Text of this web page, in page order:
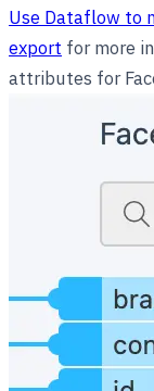
Use Dataflow to
export for more
attributes for